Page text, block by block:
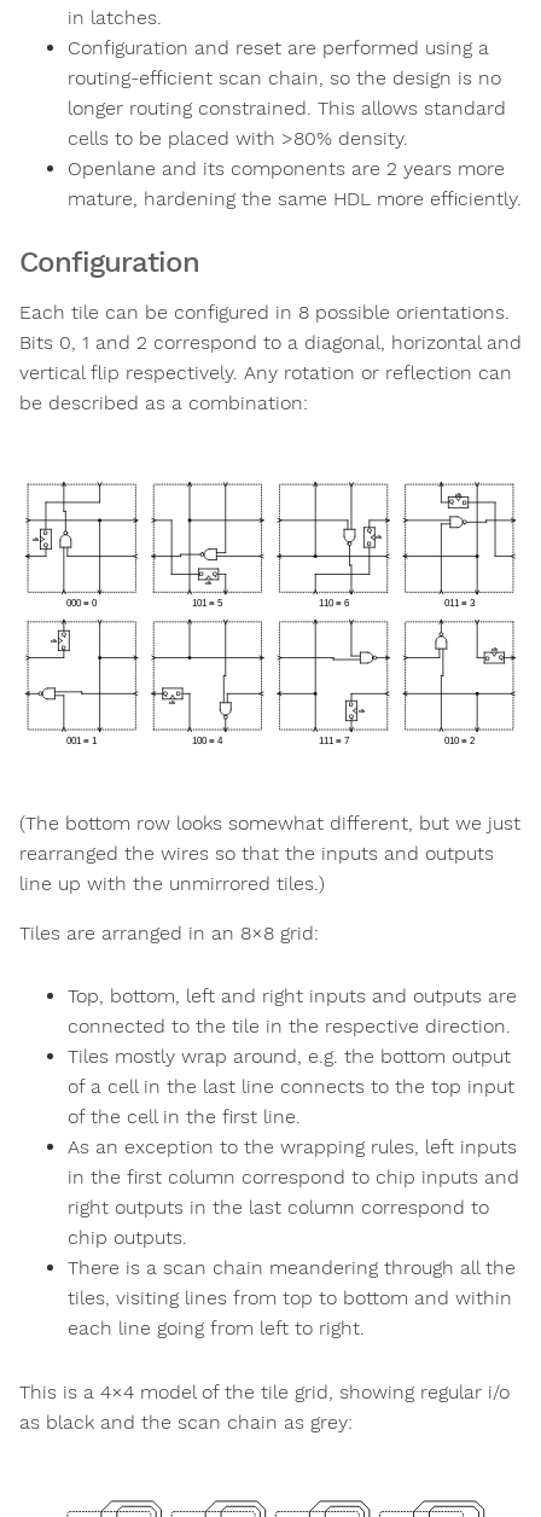
in latches.
Configuration and reset are performed using a
routing-efficient scan chain, so the design is no
longer routing constrained. This allows standard
cells to be placed with >80% density.
Openlane and its components are 2 years more
mature, hardening the same HDL more efficiently.
Configuration
Each tile can be configured in 8 possible orientations.
Bits 0, 1 and 2 correspond to a diagonal, horizontal and
vertical flip respectively. Any rotation or reflection can
be described as a combination:
(The bottom row looks somewhat different, but we just
rearranged the wires so that the inputs and outputs
line up with the unmirrored tiles.)
Tiles are arranged in an 8×8 grid:
Top, bottom, left and right inputs and outputs are
connected to the tile in the respective direction.
Tiles mostly wrap around, e.g. the bottom output
of a cell in the last line connects to the top input
of the cell in the first line.
As an exception to the wrapping rules, left inputs
in the first column correspond to chip inputs and
right outputs in the last column correspond to
chip outputs.
There is a scan chain meandering through all the
tiles, visiting lines from top to bottom and within
each line going from left to right.
This is a 4×4 model of the tile grid, showing regular i/o
as black and the scan chain as grey: